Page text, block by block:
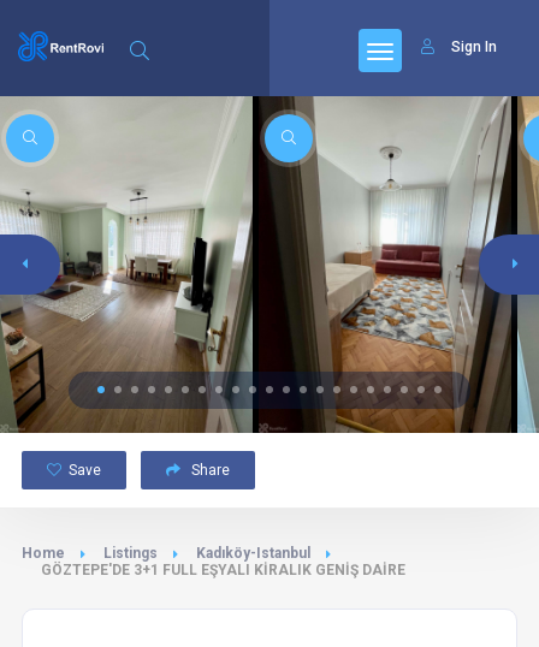
Sign In
Save Share
Home Listings
Kadıköy-Istanbul
GÖZTEPE'DE 3+1 FULL EŞYALI KİRALIK GENİŞ DAİRE